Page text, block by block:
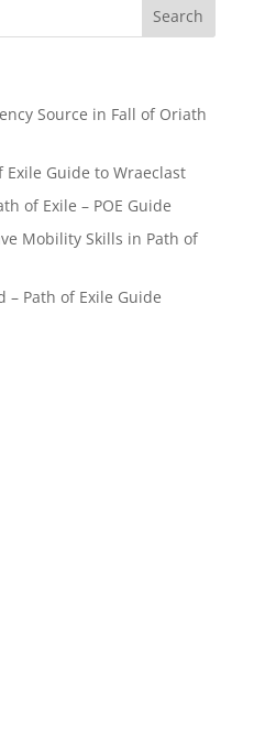
Source in Fall of Oriath
Exile Guide to Wraeclast
of Exile – POE Guide
Mobility Skills in Path of
– Path of Exile Guide